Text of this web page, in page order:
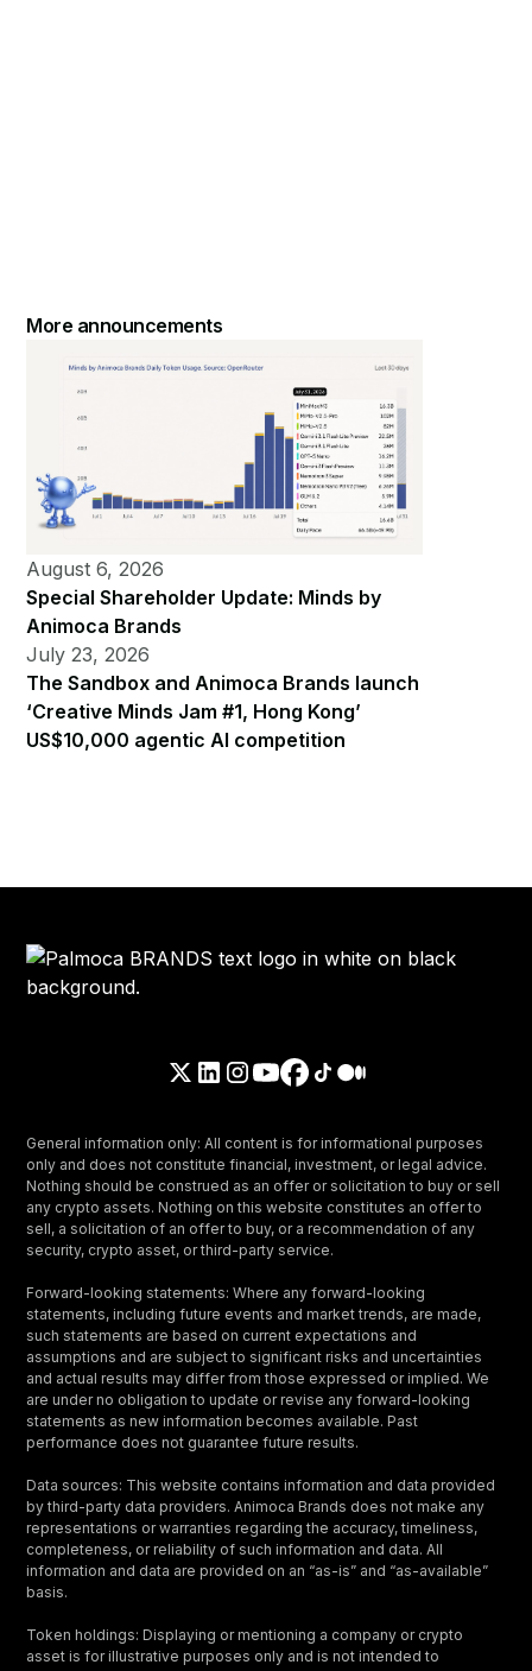
More announcements
August 6, 2026
Special Shareholder Update: Minds by
Animoca Brands
July 23, 2026
The Sandbox and Animoca Brands launch
‘Creative Minds Jam #1, Hong Kong’
US$10,000 agentic AI competition
General information only: All content is for informational purposes
only and does not constitute financial, investment, or legal advice.
Nothing should be construed as an offer or solicitation to buy or sell
any crypto assets. Nothing on this website constitutes an offer to
sell, a solicitation of an offer to buy, or a recommendation of any
security, crypto asset, or third-party service.
Forward-looking statements: Where any forward-looking
statements, including future events and market trends, are made,
such statements are based on current expectations and
assumptions and are subject to significant risks and uncertainties
and actual results may differ from those expressed or implied. We
are under no obligation to update or revise any forward-looking
statements as new information becomes available. Past
performance does not guarantee future results.
Data sources: This website contains information and data provided
by third-party data providers. Animoca Brands does not make any
representations or warranties regarding the accuracy, timeliness,
completeness, or reliability of such information and data. All
information and data are provided on an “as-is” and “as-available”
basis.
Token holdings: Displaying or mentioning a company or crypto
asset is for illustrative purposes only and is not intended to